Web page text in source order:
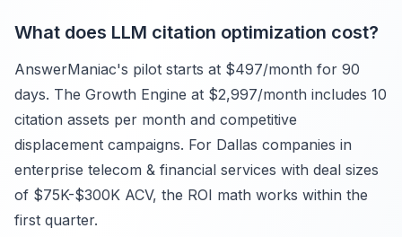
What does LLM citation optimization cost?
AnswerManiac's pilot starts at $497/month for 90
days. The Growth Engine at $2,997/month includes 10
citation assets per month and competitive
displacement campaigns. For Dallas companies in
enterprise telecom & financial services with deal sizes
of $75K-$300K ACV, the ROI math works within the
first quarter.